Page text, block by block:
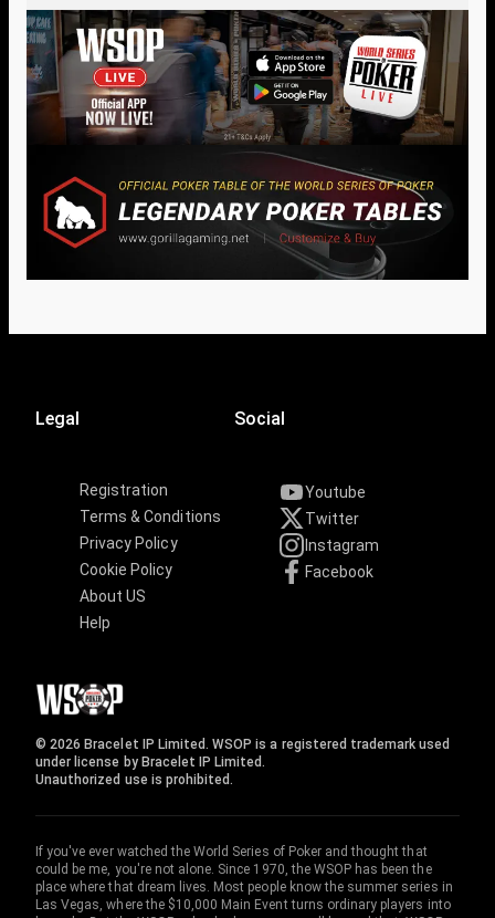
Legal
Registration
Terms & Conditions
Privacy Policy
Cookie Policy
About US
Help
Social
Youtube
Twitter
Instagram
Facebook
© 2026 Bracelet IP Limited. WSOP is a registered trademark used
under license by Bracelet IP Limited.
Unauthorized use is prohibited.
If you've ever watched the World Series of Poker and thought that
could be me, you're not alone. Since 1970, the WSOP has been the
place where that dream lives. Most people know the summer series in
Las Vegas, where the $10,000 Main Event turns ordinary players into